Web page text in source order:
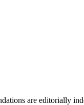
are editorially